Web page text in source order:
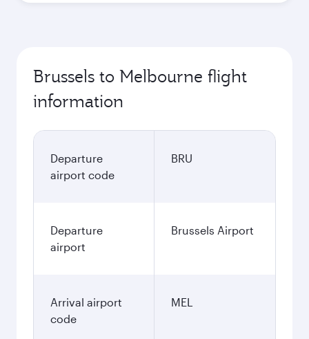
Brussels to Melbourne flight
information
Departure
airport code
BRU
Departure
airport
Brussels Airport
Arrival airport
code
MEL